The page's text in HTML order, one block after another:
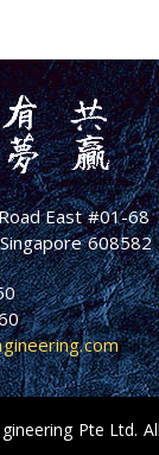
East #01-68
608582
Pte Ltd.